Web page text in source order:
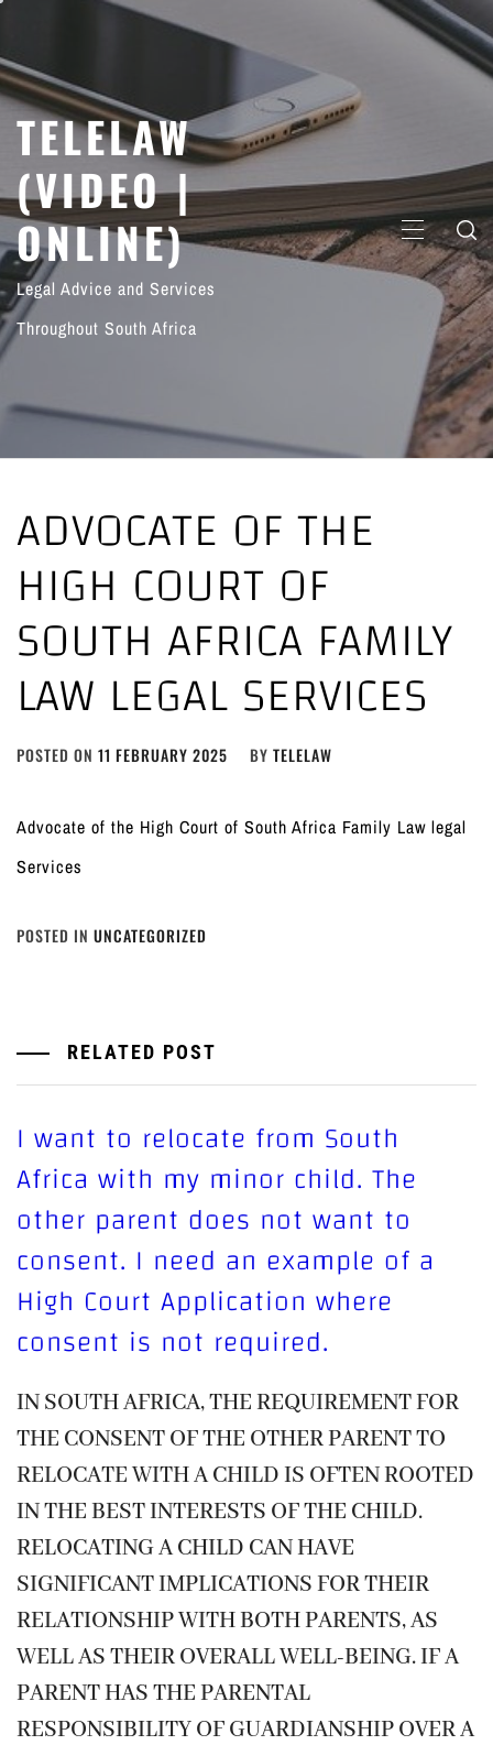
content
TELELAW
(VIDEO |
ONLINE)
Legal Advice and Services
Throughout South Africa
PRIMARY
MENU
ADVOCATE OF THE
HIGH COURT OF
SOUTH AFRICA FAMILY
LAW LEGAL SERVICES
POSTED ON 11 FEBRUARY 2025 BY TELELAW
Advocate of the High Court of South Africa Family Law legal
Services
POSTED IN UNCATEGORIZED
RELATED POST
I want to relocate from South
Africa with my minor child. The
other parent does not want to
consent. I need an example of a
High Court Application where
consent is not required.
IN SOUTH AFRICA, THE REQUIREMENT FOR
THE CONSENT OF THE OTHER PARENT TO
RELOCATE WITH A CHILD IS OFTEN ROOTED
IN THE BEST INTERESTS OF THE CHILD.
RELOCATING A CHILD CAN HAVE
SIGNIFICANT IMPLICATIONS FOR THEIR
RELATIONSHIP WITH BOTH PARENTS, AS
WELL AS THEIR OVERALL WELL-BEING. IF A
PARENT HAS THE PARENTAL
RESPONSIBILITY OF GUARDIANSHIP OVER A